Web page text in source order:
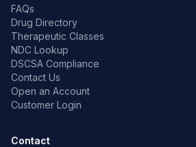
FAQs
Drug Directory
Therapeutic Classes
NDC Lookup
DSCSA Compliance
Contact Us
Open an Account
Customer Login
Contact